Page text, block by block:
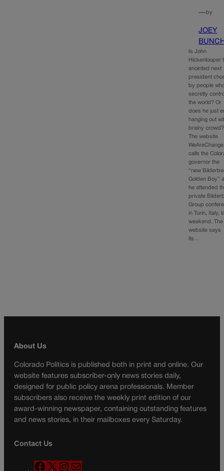
—by
JOEY
Is John
Hickenlooper
anointed next
president
by people
secretly
the world? Or
does he just
hanging out
brainy crowd?
The website
calls the
governor the
“new
Golden Boy”
he attended
private
Group
in Turin, Italy,
weekend. The
website says
its…
About Us
Colorado Politics is published both in print and online. Our
website features subscriber-only news stories daily,
designed for public policy arena professionals. Member
subscribers also receive the weekly print edition of our
award-winning newspaper, containing outstanding features
and news stories, in their mailboxes every Saturday.
Contact Us
F
X